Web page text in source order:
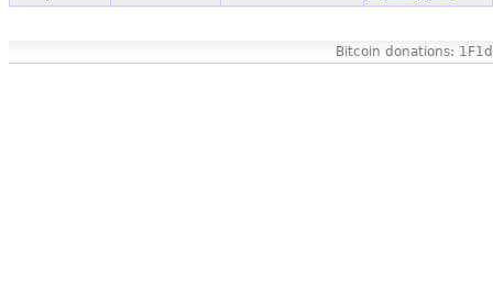
Bitcoin donations: